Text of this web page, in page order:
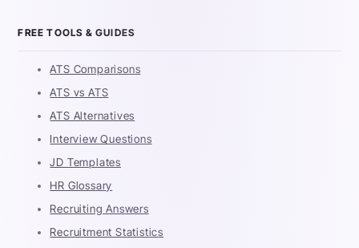
FREE TOOLS & GUIDES
ATS Comparisons
ATS vs ATS
ATS Alternatives
Interview Questions
JD Templates
HR Glossary
Recruiting Answers
Recruitment Statistics